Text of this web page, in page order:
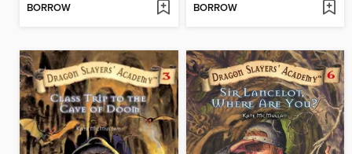
BORROW BORROW